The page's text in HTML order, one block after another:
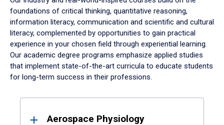
foundations of critical thinking, quantitative reasoning,
information literacy, communication and scientific and cultural
literacy, complemented by opportunities to gain practical
experience in your chosen field through experiential learning.
Our academic degree programs emphasize applied studies
that implement state-of-the-art curricula to educate students
for long-term success in their professions.
ResultsAerospace Physiology